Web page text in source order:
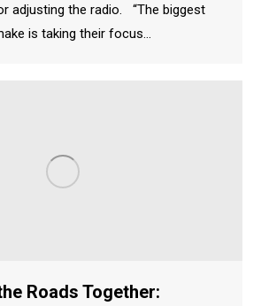
adjusting the radio. “The biggest
is taking their focus…
Roads Together: